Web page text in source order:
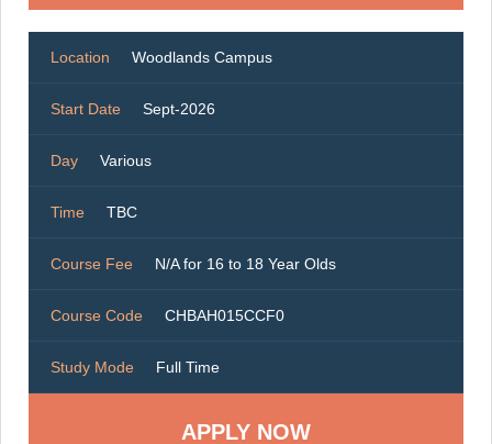
Location Woodlands Campus
Start Date Sept-2026
Day Various
Time TBC
Course Fee N/A for 16 to 18 Year Olds
Course Code CHBAH015CCF0
Study Mode Full Time